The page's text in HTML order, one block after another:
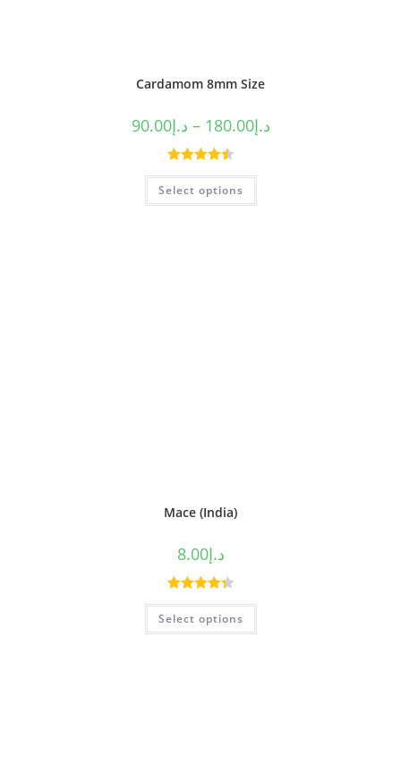
Cardamom 8mm Size
د.إ90.00 – د.إ180.00
Rated4.50
out of 5
Select options
Mace (India)
د.إ8.00
Rated4.38
out of 5
Select options